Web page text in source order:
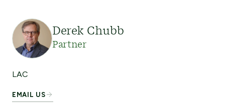
Derek Chubb
Partner
LAC
EMAIL US